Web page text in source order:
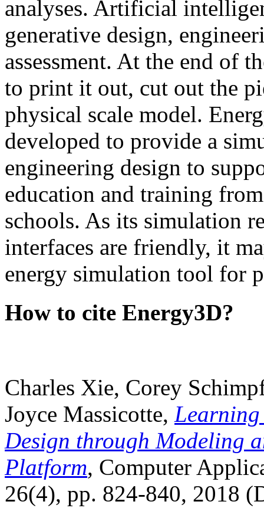
analyses. Artificial
generative design,
assessment. At the end of
to print it out, cut out the
physical scale model.
developed to provide a
engineering design to
education and training
schools. As its simulation
interfaces are friendly, it
energy simulation tool for
How to cite Energy3D?
Charles Xie, Corey
Joyce Massicotte, Learning
Design through Modeling
Platform, Computer
26(4), pp. 824-840, 2018